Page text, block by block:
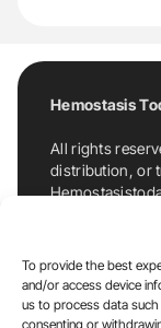
To provide the best
and/or access device
us to process data
consenting or
Hemostasis
All rights
distribution, or
For
Hemostasis
copyright
E-Mail: